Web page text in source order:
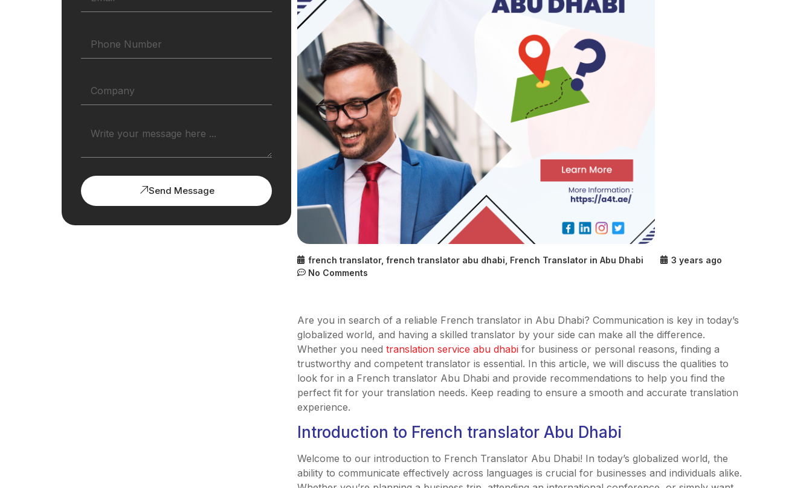
Send Message
french translator, french translator abu dhabi French Translator in Abu Dhabi
3 years ago
No Comments
Are you in search of a reliable French translator in Abu Dhabi? Communication is key in today’s
globalized world, and having a skilled translator by your side can make all the difference.
Whether you need translation service abu dhabifor business or personal reasons, finding a
trustworthy and competent translator is essential. In this article, we will discuss the qualities to
look for in a French translator Abu Dhabi and provide recommendations to help you find the
perfect fit for your translation needs. Keep reading to ensure a smooth and accurate translation
experience.
Introduction to French translator Abu Dhabi
Welcome to our introduction to French Translator Abu Dhabi! In today’s globalized world, the
ability to communicate effectively across languages is crucial for businesses and individuals alike.